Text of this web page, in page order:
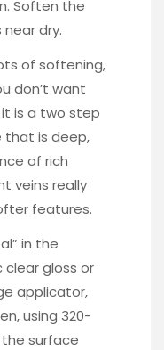
Soften the
dry.
of softening,
don’t want
is a two step
that is deep,
of rich
veins really
features.
in the
clear gloss or
applicator,
using 320-
surface